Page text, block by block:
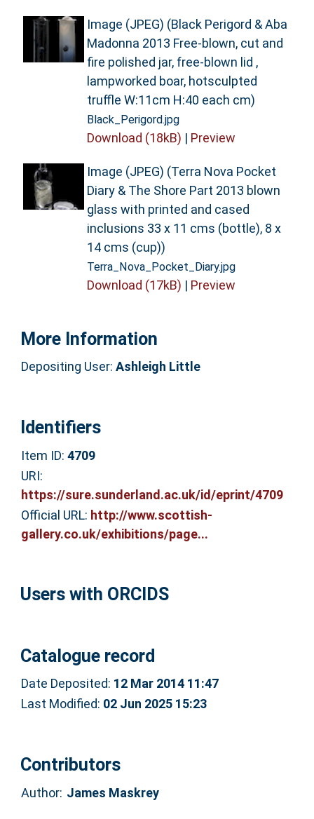
Image (JPEG) (Black Perigord & Aba
Madonna 2013 Free-blown, cut and
fire polished jar, free-blown lid ,
lampworked boar, hotsculpted
truffle W:11cm H:40 each cm)
Black_Perigord.jpg
Download (18kB) | Preview
Image (JPEG) (Terra Nova Pocket
Diary & The Shore Part 2013 blown
glass with printed and cased
inclusions 33 x 11 cms (bottle), 8 x
14 cms (cup))
Terra_Nova_Pocket_Diary.jpg
Download (17kB) | Preview
More Information
Depositing User: Ashleigh Little
Identifiers
Item ID: 4709
URI:
https://sure.sunderland.ac.uk/id/eprint/4709
Official URL: http://www.scottish-
gallery.co.uk/exhibitions/page...
Users with ORCIDS
Catalogue record
Date Deposited: 12 Mar 2014 11:47
Last Modified: 02 Jun 2025 15:23
Contributors
Author: James Maskrey